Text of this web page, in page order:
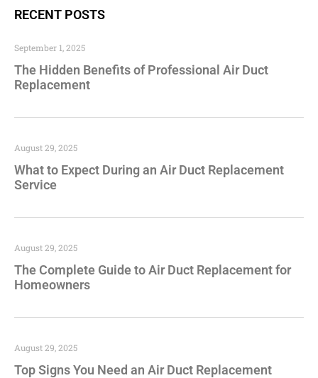
RECENT POSTS
The Hidden Benefits of Professional Air Duct
Replacement
September 1, 2025
What to Expect During an Air Duct Replacement
Service
August 29, 2025
The Complete Guide to Air Duct Replacement for
Homeowners
August 29, 2025
Top Signs You Need an Air Duct Replacement
August 29, 2025